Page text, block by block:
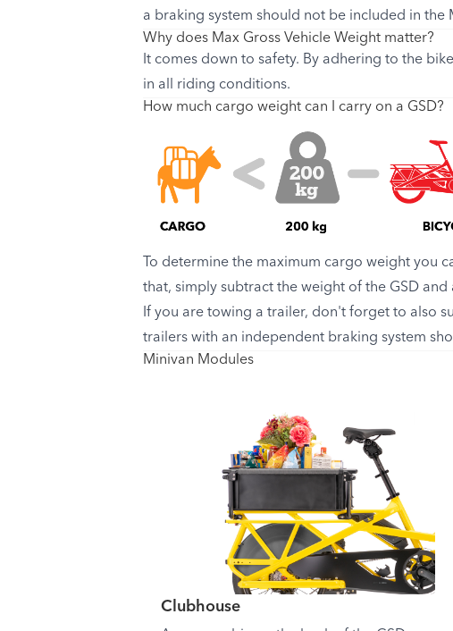
a braking system should not be included in the
Why does Max Gross Vehicle Weight matter?
It comes down to safety. By adhering to the
in all riding conditions.
How much cargo weight can I carry on a GSD?
To determine the maximum cargo weight you
that, simply subtract the weight of the GSD
If you are towing a trailer, don't forget to also
trailers with an independent braking system
Minivan Modules
Clubhouse